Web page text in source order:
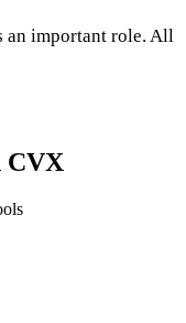
an important role. All
CVX